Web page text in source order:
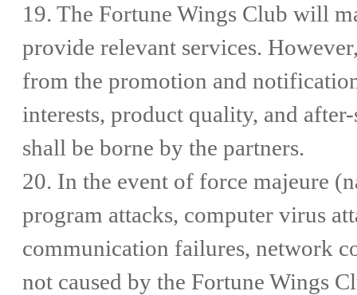
19. The Fortune Wings Club will
provide relevant services.
from the promotion and
interests, product quality, and
shall be borne by the partners.
20. In the event of force majeure
program attacks, computer virus
communication failures, network
not caused by the Fortune Wings